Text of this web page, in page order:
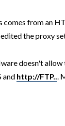
comes from an
the proxy
doesn't
and http://FTP..
.